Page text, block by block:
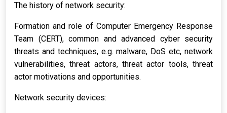
The history of network security:
Formation and role of Computer Emergency Response
Team (CERT), common and advanced cyber security
threats and techniques, e.g. malware, DoS etc, network
vulnerabilities, threat actors, threat actor tools, threat
actor motivations and opportunities.
Network security devices: